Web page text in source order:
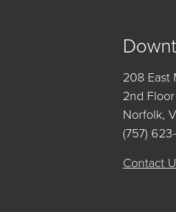
208 East
2nd Floor
Norfolk,
(757)
Contact